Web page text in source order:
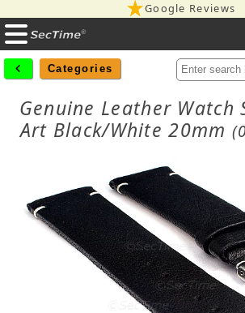
Google Reviews
Categories
Genuine Leather Watch
Art Black/White 20mm